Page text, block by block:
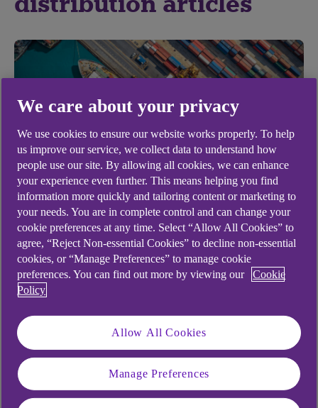
BUSINESS MANAGEMENT
Top 10 tech innovations in
warehousing
16 Feb 2022
We care about your privacy
We use cookies to ensure our website works properly. To help
us improve our service, we collect data to understand how
people use our site. By allowing all cookies, we can enhance
your experience even further. This means helping you find
information more quickly and tailoring content or marketing to
your needs. You are in complete control and can change your
cookie preferences at any time. Select “Allow All Cookies” to
agree, “Reject Non-essential Cookies” to decline non-essential
cookies, or “Manage Preferences” to manage cookie
preferences. You can find out more by viewing our
Cookie
Policy
Allow All Cookies
Manage Preferences